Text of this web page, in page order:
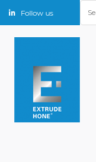
Follow us
for: